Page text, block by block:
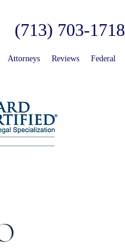
(713) 703-1718
Attorneys Reviews Federal